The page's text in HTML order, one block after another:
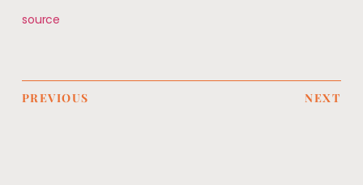
source
PREVIOUS NEXT